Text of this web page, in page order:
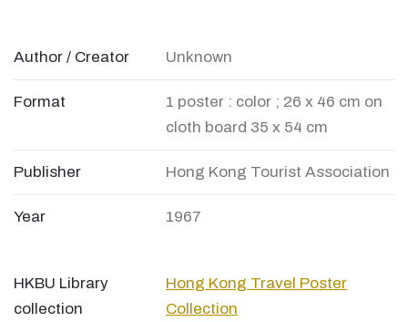
Author / Creator Unknown
Format
1 poster : color ; 26 x 46 cm on
cloth board 35 x 54 cm
Publisher Hong Kong Tourist Association
Year 1967
HKBU Library
collection
Hong Kong Travel Poster
Collection